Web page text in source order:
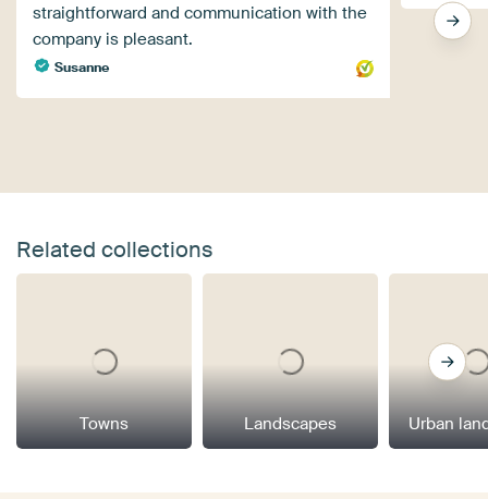
straightforward and communication with the
company is pleasant.
Susanne
Related collections
Towns Landscapes Urban